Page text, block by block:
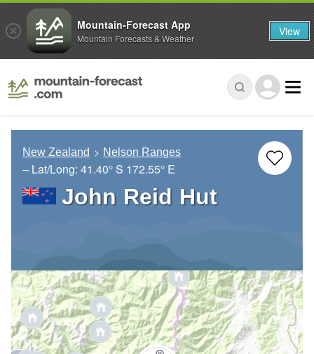
New Zealand Nelson Ranges
– Lat/Long: 41.40° S 172.55° E
John Reid Hut
Mountain-Forecast App
Mountain Forecasts & Weather View